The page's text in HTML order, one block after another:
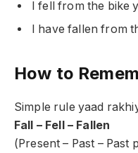
I fell from the bike
I have fallen from
How to
Simple rule yaad
Fall – Fell – Fallen
(Present – Past – Past